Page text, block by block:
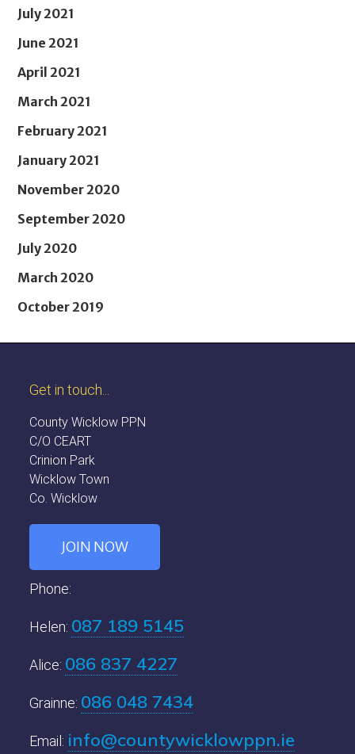
July 2021
June 2021
April 2021
March 2021
February 2021
January 2021
November 2020
September 2020
July 2020
March 2020
October 2019
Get in touch...
County Wicklow PPN
C/O CEART
Crinion Park
Wicklow Town
Co. Wicklow
JOIN NOW
Phone:
Helen: 087 189 5145
Alice: 086 837 4227
Grainne: 086 048 7434
Email: info@countywicklowppn.ie